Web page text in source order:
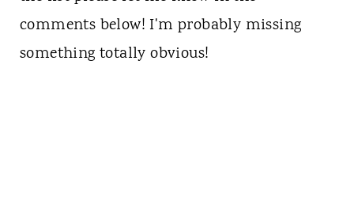
comments below! I'm probably missing
something totally obvious!